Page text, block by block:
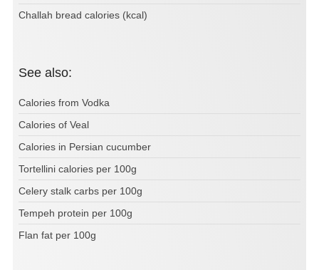
Challah bread calories (kcal)
See also:
Calories from Vodka
Calories of Veal
Calories in Persian cucumber
Tortellini calories per 100g
Celery stalk carbs per 100g
Tempeh protein per 100g
Flan fat per 100g